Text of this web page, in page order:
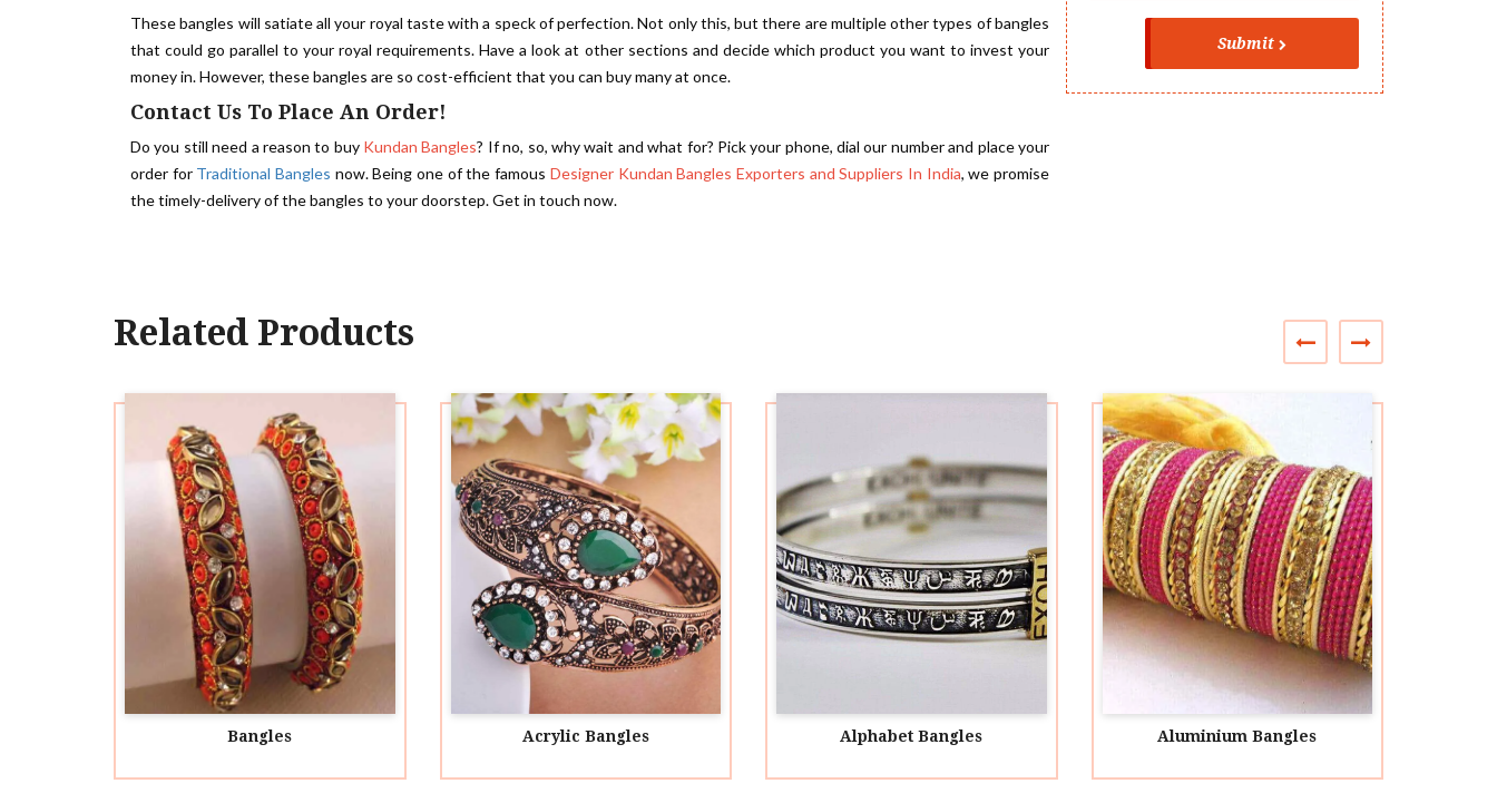
These bangles will satiate all your royal taste with a speck of perfection. Not only this, but there are multiple other types of bangles
that could go parallel to your royal requirements. Have a look at other sections and decide which product you want to invest your
money in. However, these bangles are so cost-efficient that you can buy many at once.
Contact Us To Place An Order!
Do you still need a reason to buy Kundan Bangles? If no, so, why wait and what for? Pick your phone, dial our number and place your
order for Traditional Bangles now. Being one of the famous Designer Kundan Bangles Exporters and Suppliers In India, we promise
the timely-delivery of the bangles to your doorstep. Get in touch now.
Submit
Related Products
Alphabet Bangles Aluminium Bangles Animal Bangles